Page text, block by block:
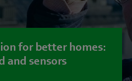
for better homes:
and sensors